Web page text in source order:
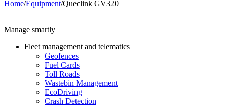
Home/Equipment/Queclink GV320
Manage smartly
Fleet management and telematics
Geofences
Fuel Cards
Toll Roads
Wastebin Management
EcoDriving
Crash Detection